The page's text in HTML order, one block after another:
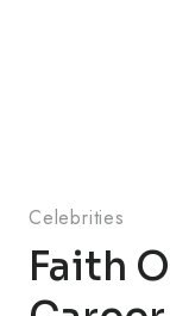
Celebrities
Faith